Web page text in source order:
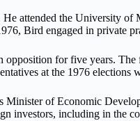
attended the University
Bird engaged in private
for five years.
at the 1976 elections
of Economic
investors, including in the